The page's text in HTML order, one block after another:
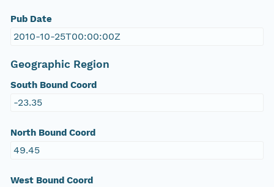
Pub Date
2010-10-25T00:00:00Z
Geographic Region
South Bound Coord
-23.35
North Bound Coord
49.45
West Bound Coord